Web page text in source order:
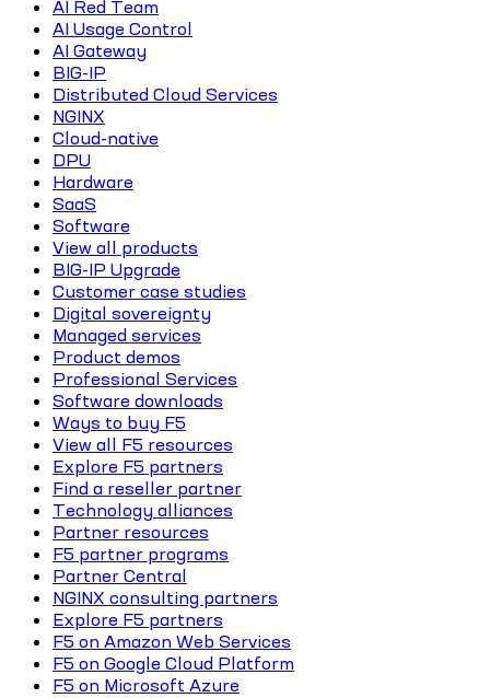
AI Red Team
AI Usage Control
AI Gateway
BIG-IP
Distributed Cloud Services
NGINX
Cloud-native
DPU
Hardware
SaaS
Software
View all products
BIG-IP Upgrade
Customer case studies
Digital sovereignty
Managed services
Product demos
Professional Services
Software downloads
Ways to buy F5
View all F5 resources
Explore F5 partners
Find a reseller partner
Technology alliances
Partner resources
F5 partner programs
Partner Central
NGINX consulting partners
Explore F5 partners
F5 on Amazon Web Services
F5 on Google Cloud Platform
F5 on Microsoft Azure